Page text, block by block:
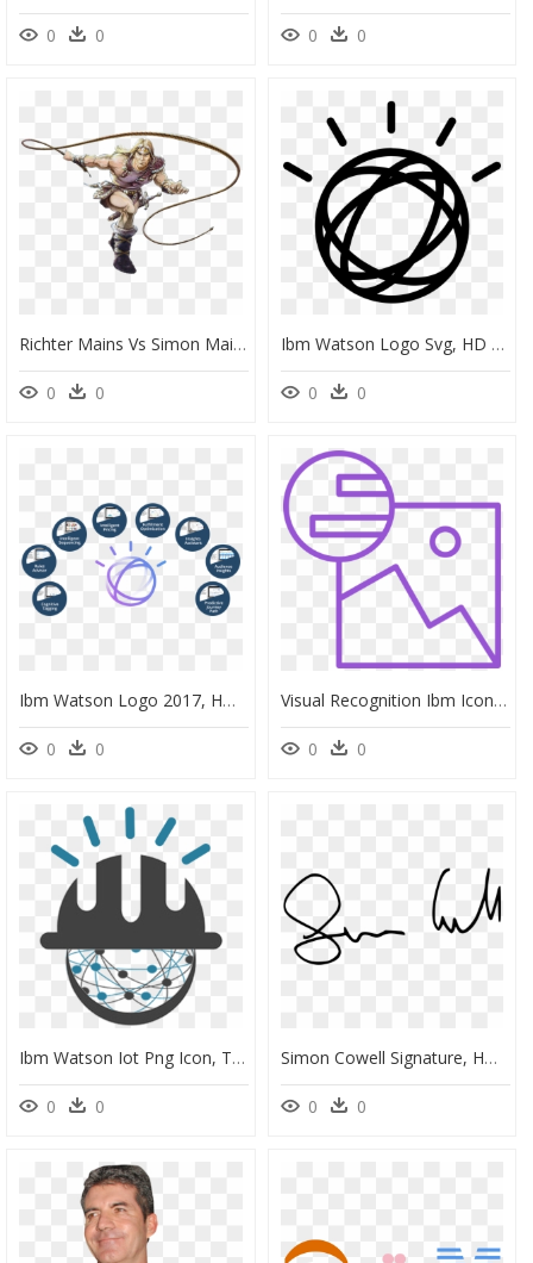
0 0 0 0
Richter Mains Vs Simon Mains, HD Png Download
0 0
Ibm Watson Logo Svg, HD Png Download
0 0
Ibm Watson Logo 2017, HD Png Download
0 0
Visual Recognition Ibm Icon, HD Png Download
0 0
Ibm Watson Iot Png Icon, Transparent Png
0 0
Simon Cowell Signature, HD Png Download
0 0